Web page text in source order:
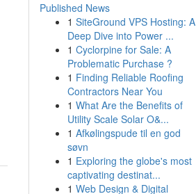
Published News
1 SiteGround VPS Hosting: A
Deep Dive into Power ...
1 Cyclorpine for Sale: A
Problematic Purchase ?
1 Finding Reliable Roofing
Contractors Near You
1 What Are the Benefits of
Utility Scale Solar O&...
1 Afkølingspude til en god
søvn
1 Exploring the globe's most
captivating destinat...
1 Web Design & Digital